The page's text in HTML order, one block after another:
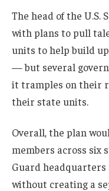
The head of the U.S.
with plans to pull
units to help build
— but several
it tramples on their
their state units.
Overall, the plan
members across six
Guard headquarters
without creating a